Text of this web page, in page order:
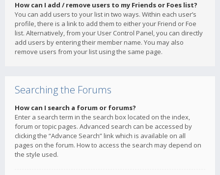
How can I add / remove users to my Friends or Foes list?
You can add users to your list in two ways. Within each user’s
profile, there is a link to add them to either your Friend or Foe
list. Alternatively, from your User Control Panel, you can directly
add users by entering their member name. You may also
remove users from your list using the same page.
Searching the Forums
How can I search a forum or forums?
Enter a search term in the search box located on the index,
forum or topic pages. Advanced search can be accessed by
clicking the “Advance Search” link which is available on all
pages on the forum. How to access the search may depend on
the style used.